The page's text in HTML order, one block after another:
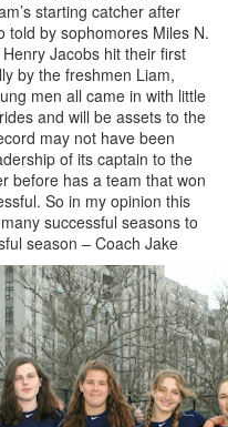
starting catcher after
told by sophomores Miles N.
Jacobs hit their first
by the freshmen Liam,
men all came in with little
and will be assets to the
may not have been
of its captain to the
before has a team that won
So in my opinion this
successful seasons to
season – Coach Jake